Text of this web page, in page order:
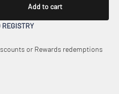
Add to cart
REGISTRY
or Rewards redemptions